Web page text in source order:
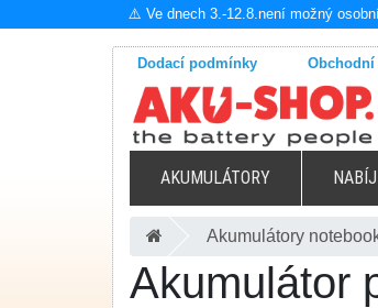
⚠️ Ve dnech 3.-12.8.není možný
Dodací podmínky
AKUMULÁTORY
Akumulátory
Akumulátor